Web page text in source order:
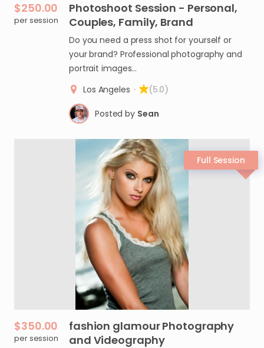
$250.00
per session
Photoshoot Session - Personal​,​
Couples​,​ Family​,​ Brand
Do you need a press shot for yourself or
your brand? Professional photography and
portrait images…
Los Angeles · (5.0)
Posted by Sean
$350.00
per session
fashion glamourPhotography
and Videography